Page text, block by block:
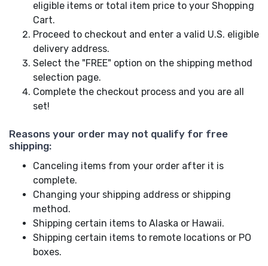
eligible items or total item price to your Shopping
Cart.
Proceed to checkout and enter a valid U.S. eligible
delivery address.
Select the "FREE" option on the shipping method
selection page.
Complete the checkout process and you are all
set!
Reasons your order may not qualify for free
shipping:
Canceling items from your order after it is
complete.
Changing your shipping address or shipping
method.
Shipping certain items to Alaska or Hawaii.
Shipping certain items to remote locations or PO
boxes.